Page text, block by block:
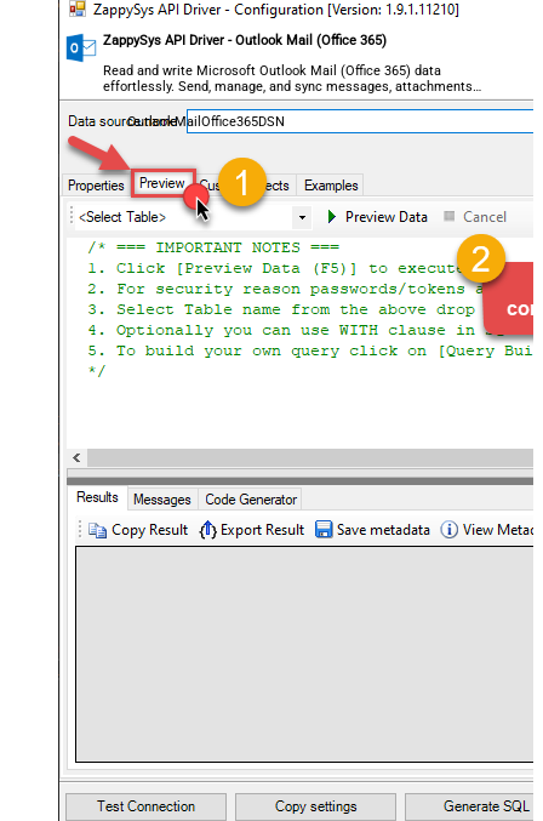
ZappySys API Driver - Outlook Mail (Office 365)
Read and write Microsoft Outlook Mail (Office 365) data
effortlessly. Send, manage, and sync messages, attachments,
and folders — almost no coding required.
OutlookMailOffice365DSN